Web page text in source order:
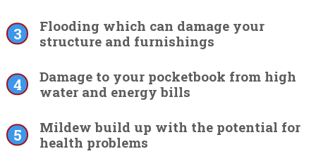
Flooding which can damage your
structure and furnishings
Damage to your pocketbook from high
water and energy bills
Mildew build up with the potential for
health problems